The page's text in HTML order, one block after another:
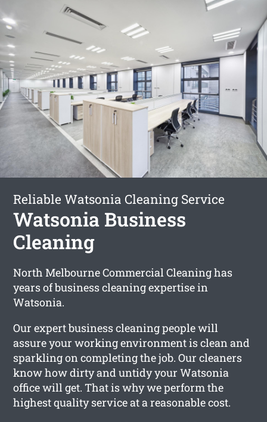
Reliable Watsonia Cleaning Service
Watsonia Business
Cleaning
North Melbourne Commercial Cleaning has
years of business cleaning expertise in
Watsonia.
Our expert business cleaning people will
assure your working environment is clean and
sparkling on completing the job. Our cleaners
know how dirty and untidy your Watsonia
office will get. That is why we perform the
highest quality service at a reasonable cost.